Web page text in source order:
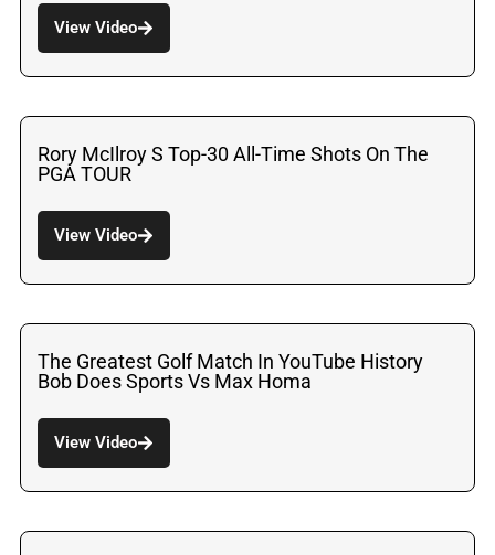
View Video
Rory McIlroy S Top-30 All-Time Shots On The
PGA TOUR
View Video
The Greatest Golf Match In YouTube History
Bob Does Sports Vs Max Homa
View Video